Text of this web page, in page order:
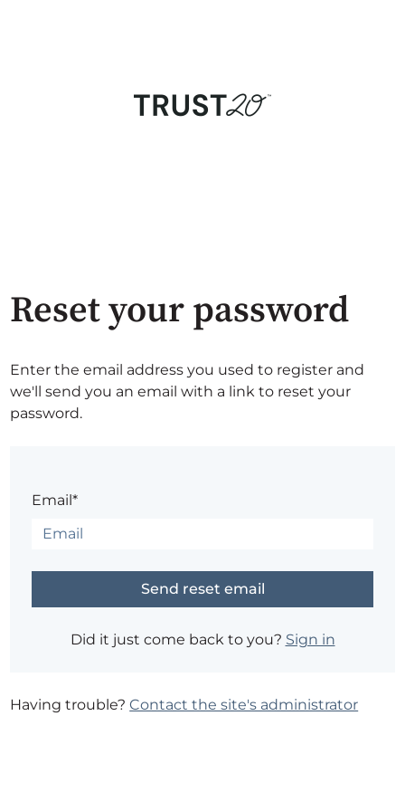
Reset your password
Enter the email address you used to register and
we'll send you an email with a link to reset your
password.
Email*
Did it just come back to you? Sign in
Having trouble?Contact the site's administrator